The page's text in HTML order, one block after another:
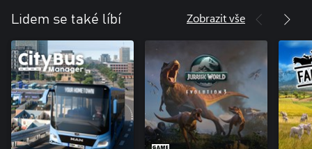
Lidem se také líbí Zobrazit vše